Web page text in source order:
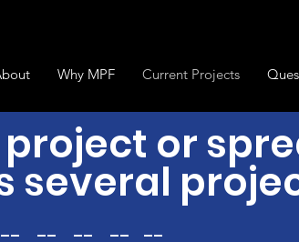
Why MPF Current Projects
or
several